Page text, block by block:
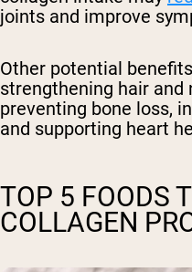
joints and improve
Other potential
strengthening hair and
preventing bone loss,
and supporting heart
TOP 5 FOODS
COLLAGEN